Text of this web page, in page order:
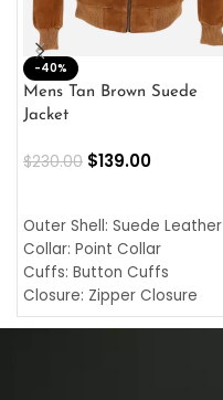
-40%
Mens Tan Brown Suede
Jacket
$230.00 $139.00
Outer Shell: Suede Leather
Collar: Point Collar
Cuffs: Button Cuffs
Closure: Zipper Closure
Pocket: Front Pocket with